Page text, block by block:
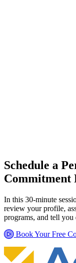
Schedule a
Commitment
In this 30-minute
review your profile,
programs, and tell
Book Your Free